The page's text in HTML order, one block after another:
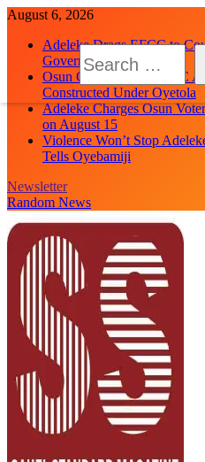
Skip
content
August 6, 2026
Adeleke Drags EFCC to
Government Accounts
Osun Govt Debunks APC
Constructed Under Oyetola
Adeleke Charges Osun
on August 15
Violence Won’t Stop
Tells Oyebamiji
Newsletter
Random News
Search
for: